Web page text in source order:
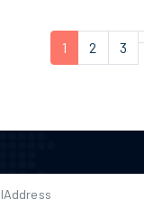
1 2 3